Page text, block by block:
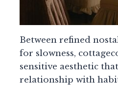
Between refined
for slowness,
sensitive aesthetic
relationship with